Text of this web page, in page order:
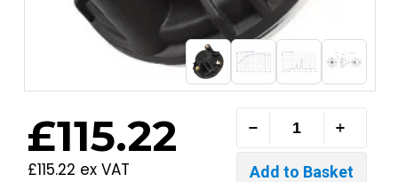
£115.22
£115.22 ex VAT